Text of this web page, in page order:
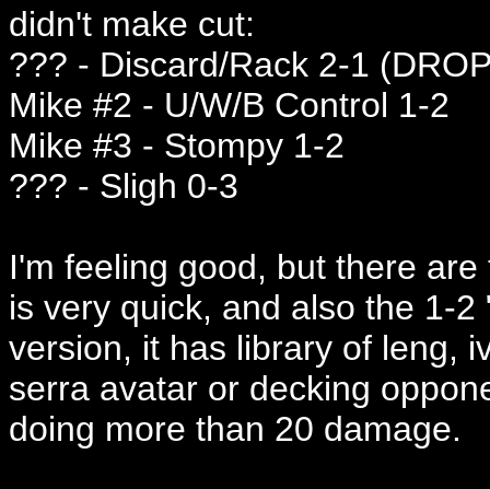
didn't make cut:
??? - Discard/Rack 2-1
Mike #2 - U/W/B Control 1-2
Mike #3 - Stompy 1-2
??? - Sligh 0-3
I'm feeling good, but there
is very quick, and also the 1-
version, it has library of leng,
serra avatar or decking
doing more than 20 damage.